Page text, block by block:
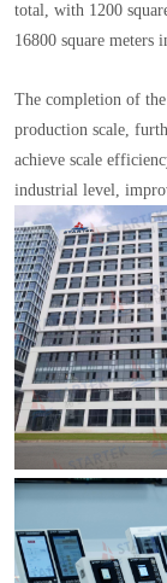
total, with 1200
16800 square meters
The completion of
production scale,
achieve scale
industrial level,